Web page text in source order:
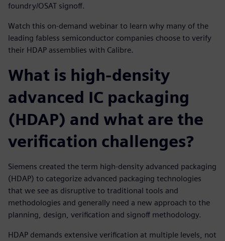
foundry/OSAT signoff.
Watch this on-demand webinar to learn why many of the
leading fabless semiconductor companies choose to verify
their HDAP assemblies with Calibre.
What is high-density
advanced IC packaging
(HDAP) and what are the
verification challenges?
Siemens created the term high-density advanced packaging
(HDAP) to categorize advanced packaging technologies
that we see as disruptive to traditional tools and
methodologies and generally need a new approach to the
planning, design, verification and signoff methodology.
HDAP demands extensive verification at multiple levels, not